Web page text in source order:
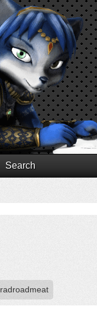
Search
radroadmeat